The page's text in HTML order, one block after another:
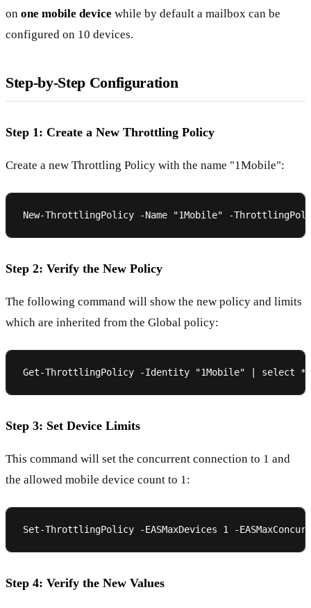
on one mobile device while by default a mailbox can be
configured on 10 devices.
Step-by-Step Configuration
Step 1: Create a New Throttling Policy
Create a new Throttling Policy with the name "1Mobile":
Step 2: Verify the New Policy
The following command will show the new policy and limits
which are inherited from the Global policy:
Step 3: Set Device Limits
This command will set the concurrent connection to 1 and
the allowed mobile device count to 1:
Step 4: Verify the New Values